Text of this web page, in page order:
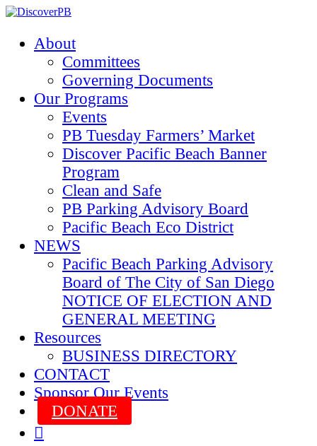
About
Committees
Governing Documents
Our Programs
Events
PB Tuesday Farmers’ Market
Discover Pacific Beach Banner
Program
Clean and Safe
PB Parking Advisory Board
Pacific Beach Eco District
NEWS
Pacific Beach Parking Advisory
Board of The City of San Diego
NOTICE OF ELECTION AND
GENERAL MEETING
Resources
BUSINESS DIRECTORY
CONTACT
Sponsor Our Events
DONATE
